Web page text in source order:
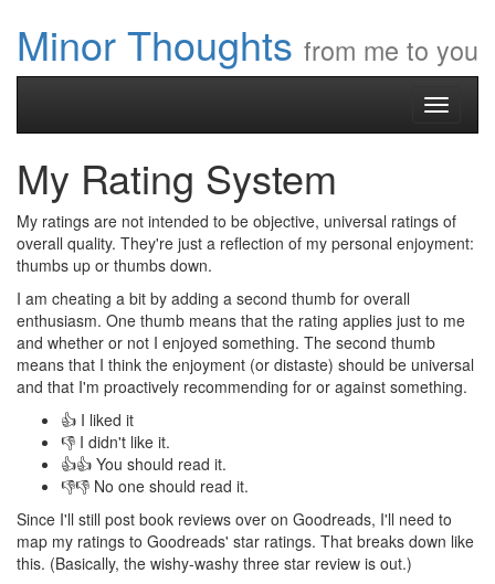
Minor Thoughts from me to you
Toggle
My Rating System
My ratings are not intended to be objective, universal ratings of
overall quality. They're just a reflection of my personal enjoyment:
thumbs up or thumbs down.
I am cheating a bit by adding a second thumb for overall
enthusiasm. One thumb means that the rating applies just to me
and whether or not I enjoyed something. The second thumb
means that I think the enjoyment (or distaste) should be universal
and that I'm proactively recommending for or against something.
👍 I liked it
👎 I didn't like it.
👍👍 You should read it.
👎👎 No one should read it.
Since I'll still post book reviews over on Goodreads, I'll need to
map my ratings to Goodreads' star ratings. That breaks down like
this. (Basically, the wishy-washy three star review is out.)